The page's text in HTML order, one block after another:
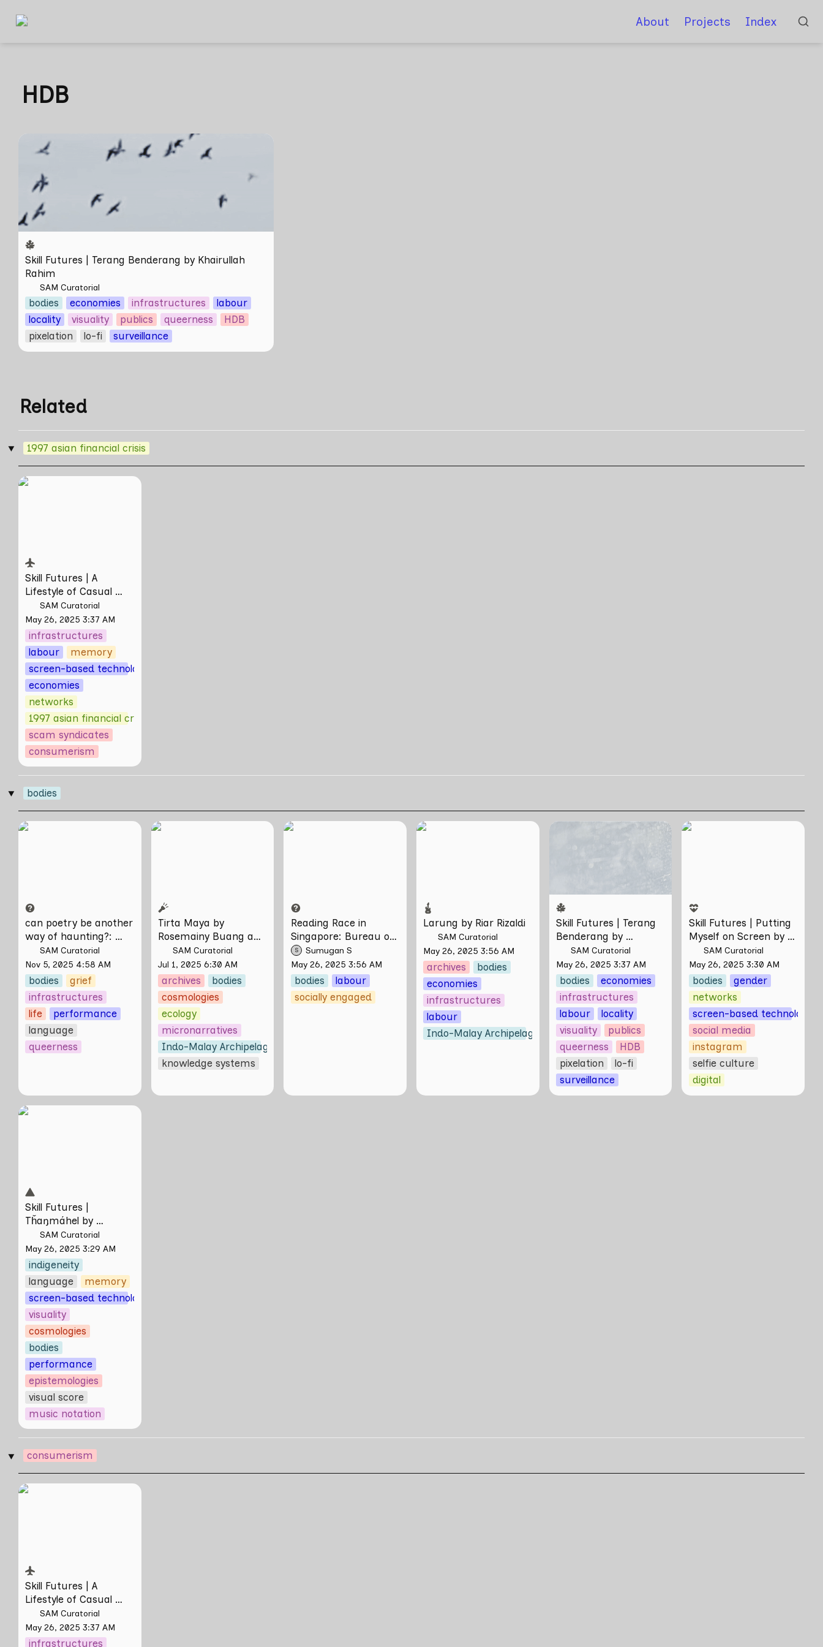
About Projects Index
HDB
Skill Futures | Terang Benderang by
Khairullah Rahim
Skill Futures | Terang Benderang by Khairullah
Rahim
SAM Curatorial
bodies economies infrastructures
labour
locality
visuality publics queerness
HDB
pixelation
lo-fi surveillance
Related
1997 asian financial crisis
Skill Futures | A
Skill Futures | A
Lifestyle of Casual
Scamming by Sungsil
Ryu
SAM Curatorial
May 26, 2025 3:37 AM
infrastructures
labour
memory
screen-based technologies
economies
networks
1997 asian financial crisis
scam syndicates
consumerism
bodies
can poetry be
can poetry be another
way of haunting?:
Verses on Domesticity
and the Unseen
SAM Curatorial
Nov 5, 2025 4:58 AM
bodies
grief
infrastructures
life
performance
language
queerness
Tirta Maya by
Tirta Maya by
Rosemainy Buang and
Zachary Chan
SAM Curatorial
Jul 1, 2025 6:30 AM
archives
bodies
cosmologies
ecology
micronarratives
Indo-Malay Archipelago
knowledge systems
Reading Race in
Reading Race in
Singapore: Bureau of
Race Neutrality
S
Sumugan S
May 26, 2025 3:56 AM
bodies
labour
socially engaged
Larung by Riar
Larung by Riar Rizaldi
SAM Curatorial
May 26, 2025 3:56 AM
archives
bodies
economies
infrastructures
labour
Indo-Malay Archipelago
Skill Futures | Terang
Khairullah Rahim
Skill Futures | Terang
Benderang by
Khairullah Rahim
SAM Curatorial
May 26, 2025 3:37 AM
bodies
economies
infrastructures
labour
locality
visuality
publics
queerness
HDB
pixelation
lo-fi
surveillance
Skill Futures | Putting
Skill Futures | Putting
Myself on Screen by
Maya Man
SAM Curatorial
May 26, 2025 3:30 AM
bodies
gender
networks
screen-based technologies
social media
instagram
selfie culture
digital
Skill Futures |
Skill Futures |
Tȟaŋmáhel by
Suzanne Kite
SAM Curatorial
May 26, 2025 3:29 AM
indigeneity
language
memory
screen-based technologies
visuality
cosmologies
bodies
performance
epistemologies
visual score
music notation
consumerism
Skill Futures | A
Skill Futures | A
Lifestyle of Casual
Scamming by Sungsil
Ryu
SAM Curatorial
May 26, 2025 3:37 AM
infrastructures